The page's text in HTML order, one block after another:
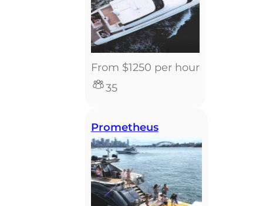
From $1250 per hour
35
Prometheus